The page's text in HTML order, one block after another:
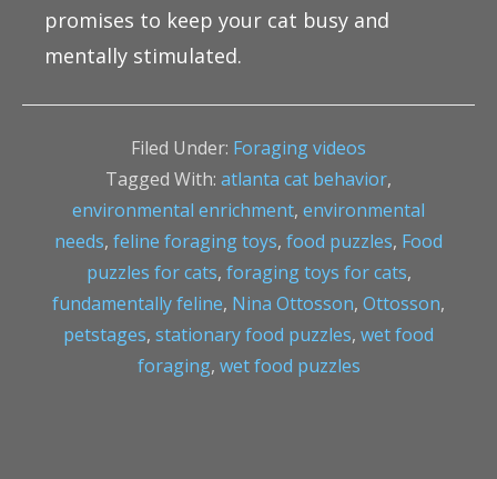
promises to keep your cat busy and
mentally stimulated.
Filed Under: Foraging videos
Tagged With: atlanta cat behavior,
environmental enrichment, environmental
needs, feline foraging toys, food puzzles, Food
puzzles for cats, foraging toys for cats,
fundamentally feline, Nina Ottosson, Ottosson,
petstages, stationary food puzzles, wet food
foraging, wet food puzzles